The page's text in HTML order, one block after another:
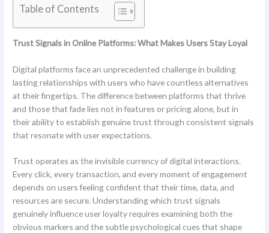
Table of Contents
Trust Signals in Online Platforms: What Makes Users Stay Loyal
Digital platforms face an unprecedented challenge in building
lasting relationships with users who have countless alternatives
at their fingertips. The difference between platforms that thrive
and those that fade lies not in features or pricing alone, but in
their ability to establish genuine trust through consistent signals
that resonate with user expectations.
Trust operates as the invisible currency of digital interactions.
Every click, every transaction, and every moment of engagement
depends on users feeling confident that their time, data, and
resources are secure. Understanding which trust signals
genuinely influence user loyalty requires examining both the
obvious markers and the subtle psychological cues that shape